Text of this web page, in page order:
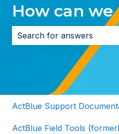
How can
There are no
ActBlue Support
ActBlue Field Tools